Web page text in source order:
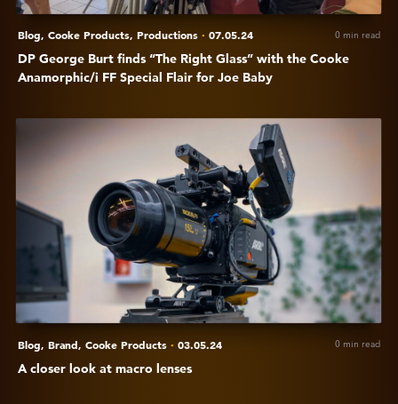
Blog, Cooke Products, Productions · 07.05.24 0 min read
DP George Burt finds “The Right Glass” with the Cooke
Anamorphic/i FF Special Flair for Joe Baby
the
Cooke
Anamorphic/i
FF
Flair
Blog, Brand, Cooke Products · 03.05.24 0 min read
A closer look at macro lenses